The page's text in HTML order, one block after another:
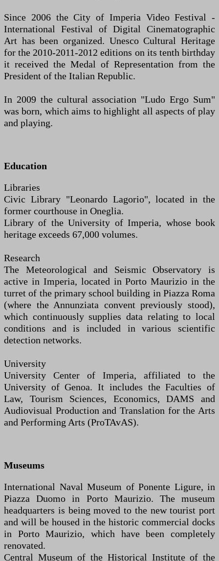
Since 2006 the City of Imperia Video Festival -
International Festival of Digital Cinematographic
Art has been organized. Unesco Cultural Heritage
for the 2010-2011-2012 editions on its tenth birthday
it received the Medal of Representation from the
President of the Italian Republic.
In 2009 the cultural association "Ludo Ergo Sum"
was born, which aims to highlight all aspects of play
and playing.
Education
Libraries
Civic Library "Leonardo Lagorio", located in the
former courthouse in Oneglia.
Library of the University of Imperia, whose book
heritage exceeds 67,000 volumes.
Research
The Meteorological and Seismic Observatory is
active in Imperia, located in Porto Maurizio in the
turret of the primary school building in Piazza Roma
(where the Annunziata convent previously stood),
which continuously supplies data relating to local
conditions and is included in various scientific
detection networks.
University
University Center of Imperia, affiliated to the
University of Genoa. It includes the Faculties of
Law, Tourism Sciences, Economics, DAMS and
Audiovisual Production and Translation for the Arts
and Performing Arts (ProTAvAS).
Museums
International Naval Museum of Ponente Ligure, in
Piazza Duomo in Porto Maurizio. The museum
headquarters is being moved to the new tourist port
and will be housed in the historic commercial docks
in Porto Maurizio, which have been completely
renovated.
Central Museum of the Historical Institute of the